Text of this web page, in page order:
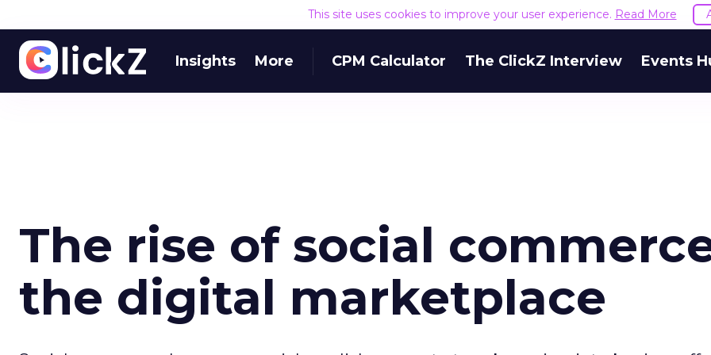
This site uses cookies to improve your user experience. Read More
Insights More CPM Calculator The ClickZ Interview Events
The rise of social
the digital marketplace